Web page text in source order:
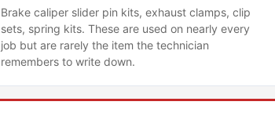
Brake caliper slider pin kits, exhaust clamps, clip
sets, spring kits. These are used on nearly every
job but are rarely the item the technician
remembers to write down.